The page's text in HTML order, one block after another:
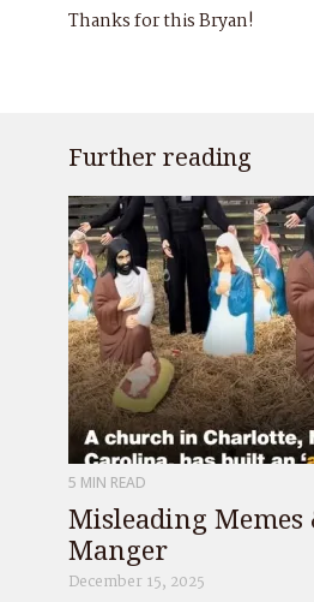
Thanks for this Bryan!
Further reading
5 MIN READ
Misleading Memes
Manger
December 15, 2025